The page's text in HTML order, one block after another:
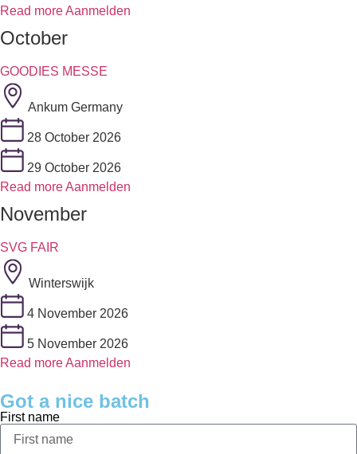
Read moreAanmelden
October
GOODIES MESSE
Ankum Germany
28 October 2026
29 October 2026
Read moreAanmelden
November
SVG FAIR
Winterswijk
4 November 2026
5 November 2026
Read moreAanmelden
Got a nice batch
First name